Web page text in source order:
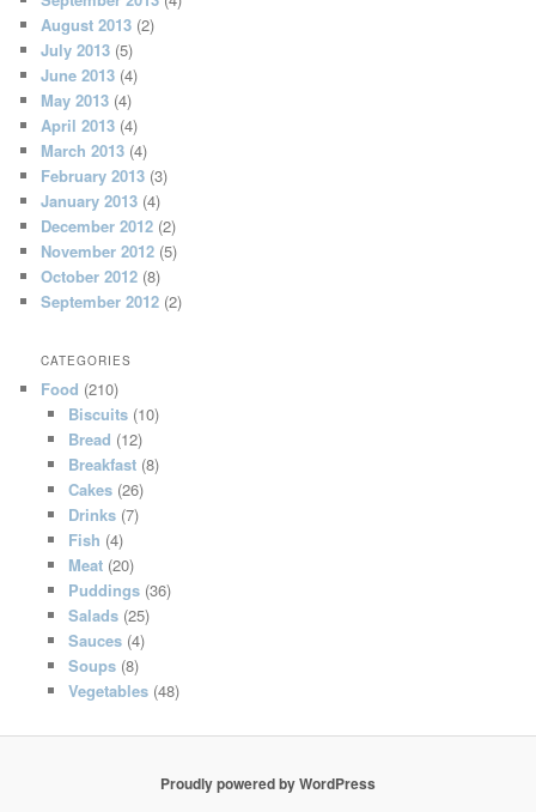
August 2013 (2)
July 2013 (5)
June 2013 (4)
May 2013 (4)
April 2013 (4)
March 2013 (4)
February 2013 (3)
January 2013 (4)
December 2012 (2)
November 2012 (5)
October 2012 (8)
September 2012 (2)
CATEGORIES
Food (210)
Biscuits(10)
Bread (12)
Breakfast(8)
Cakes(26)
Drinks(7)
Fish (4)
Meat(20)
Puddings(36)
Salads(25)
Sauces(4)
Soups(8)
Vegetables(48)
Proudly powered by WordPress